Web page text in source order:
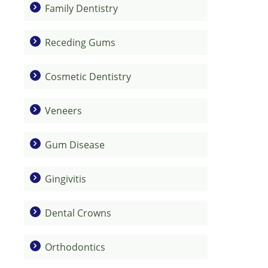
Family Dentistry
Receding Gums
Cosmetic Dentistry
Veneers
Gum Disease
Gingivitis
Dental Crowns
Orthodontics